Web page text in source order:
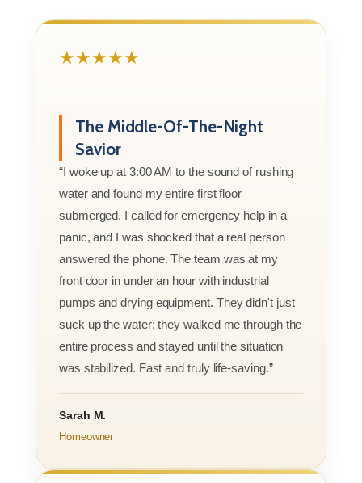
★★★★★
The Middle-Of-The-Night
Savior
“I woke up at 3:00 AM to the sound of rushing
water and found my entire first floor
submerged. I called for emergency help in a
panic, and I was shocked that a real person
answered the phone. The team was at my
front door in under an hour with industrial
pumps and drying equipment. They didn't just
suck up the water; they walked me through the
entire process and stayed until the situation
was stabilized. Fast and truly life-saving.”
Sarah M.
Homeowner